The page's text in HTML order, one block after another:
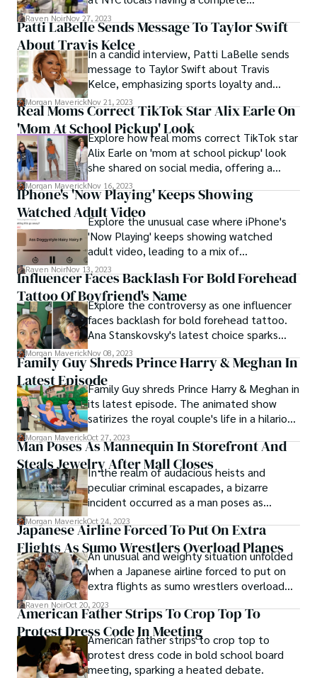
Thanksgiving meal on train. This
unconventional celebration has left
onlookers shocked and intrigued, sparking
a wave of attention and admiration for the
communal spirit that thrives in the heart
of the city that never sleeps.
Raven NoirNov 27, 2023
Patti LaBelle Sends Message To Taylor Swift
About Travis KelceIn a candid interview, Patti LaBelle sends
message to Taylor Swift about Travis
Kelce, emphasizing sports loyalty and
celebrity romance ahead of a high-profile
football game.
Morgan MaverickNov 21, 2023
Real Moms Correct TikTok Star Alix Earle On
'Mom At School Pickup' Look
Explore how real moms correct TikTok star
Alix Earle on 'mom at school pickup' look
she shared on social media, offering a
candid view of motherhood versus social
media portrayals.
Morgan MaverickNov 16, 2023
IPhone's 'Now Playing' Keeps Showing
Watched Adult VideoExplore the unusual case where iPhone's
'Now Playing' keeps showing watched
adult video, leading to a mix of
embarrassment, online advice, and humor.
Raven NoirNov 13, 2023
Influencer Faces Backlash For Bold Forehead
Tattoo Of Boyfriend's Name
Explore the controversy as one influencer
faces backlash for bold forehead tattoo.
Ana Stanskovsky's latest choice sparks
debate over personal expression in our
digital age.
Morgan MaverickNov 08, 2023
Family Guy Shreds Prince Harry & Meghan In
Latest EpisodeFamily Guy shreds Prince Harry & Meghan in
its latest episode. The animated show
satirizes the royal couple's life in a hilarious
new segment.
Morgan MaverickOct 27, 2023
Man Poses As Mannequin In Storefront And
Steals Jewelry After Mall Closes
In the realm of audacious heists and
peculiar criminal escapades, a bizarre
incident occurred as a man poses as
mannequin in storefront and steals jewelry
after mall closes. The unconventional
nature of this event not only captured the
attention of the public but also raised
numerous questions about security and the
lengths to which some individuals will go
for their criminal endeavors.
Morgan MaverickOct 24, 2023
Japanese Airline Forced To Put On Extra
Flights As Sumo Wrestlers Overload Planes
An unusual and weighty situation unfolded
when a Japanese airline forced to put on
extra flights as sumo wrestlers overload
planes. This quirky and unexpected
incident garnered attention worldwide,
highlighting the unique challenges that
airlines can face.
Raven NoirOct 20, 2023
American Father Strips To Crop Top To
Protest Dress Code In Meeting
American father strips to crop top to
protest dress code in bold school board
meeting, sparking a heated debate.